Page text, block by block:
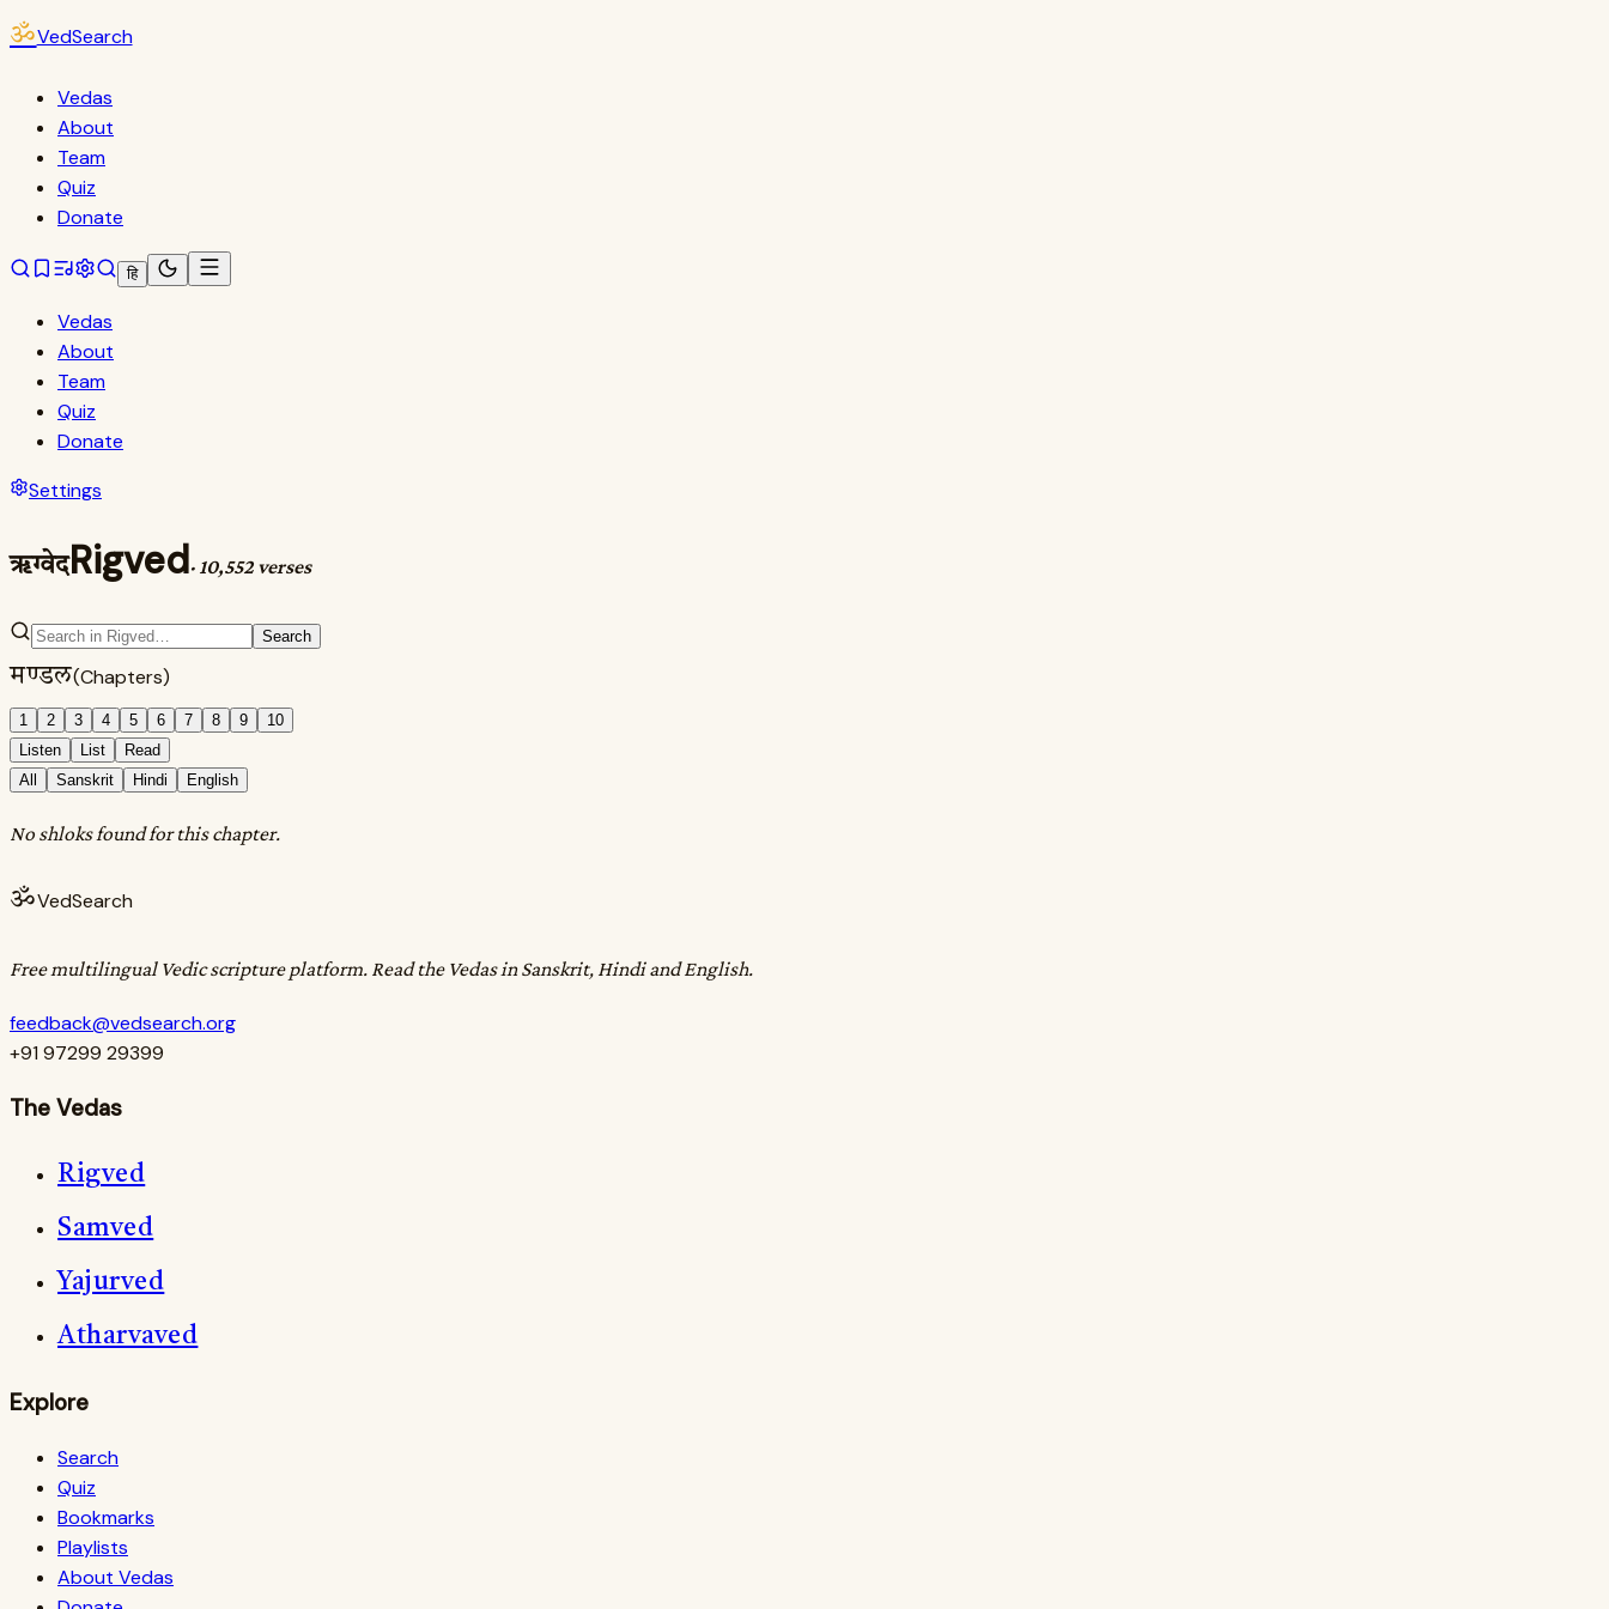
ॐVedSearch
Vedas
About
Team
Quiz
Donate
हि
Vedas
About
Team
Quiz
Donate
Settings
ऋग्वेदRigved· 10,552 verses
Search
मण्डल(Chapters)
1 2 3 4 5 6 7 8 9
10
Listen
List
Read
All
Sanskrit Hindi English
No shloks found for this chapter.
ॐVedSearch
Free multilingual Vedic scripture platform. Read the Vedas in Sanskrit, Hindi and English.
feedback@vedsearch.org
+91 97299 29399
The Vedas
Rigved
Samved
Yajurved
Atharvaved
Explore
Search
Quiz
Bookmarks
Playlists
About Vedas